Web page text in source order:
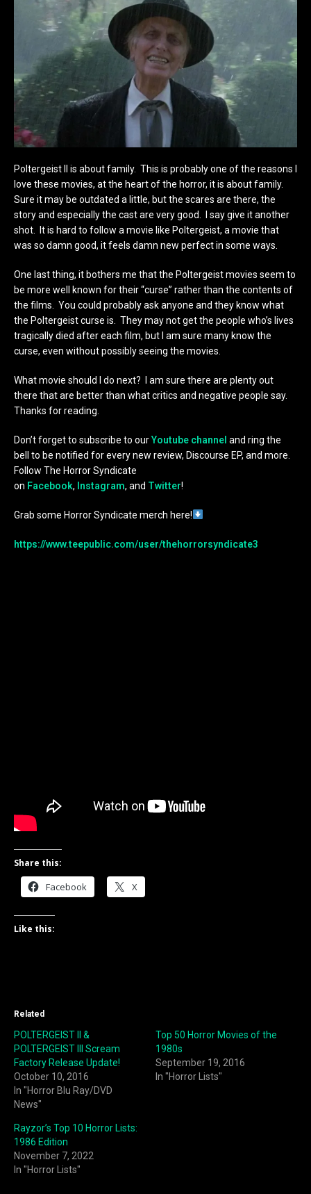
Poltergeist II is about family. This is probably one of the reasons I
love these movies, at the heart of the horror, it is about family.
Sure it may be outdated a little, but the scares are there, the
story and especially the cast are very good. I say give it another
shot. It is hard to follow a movie like Poltergeist, a movie that
was so damn good, it feels damn new perfect in some ways.
One last thing, it bothers me that the Poltergeist movies seem to
be more well known for their “curse” rather than the contents of
the films. You could probably ask anyone and they know what
the Poltergeist curse is. They may not get the people who’s lives
tragically died after each film, but I am sure many know the
curse, even without possibly seeing the movies.
What movie should I do next? I am sure there are plenty out
there that are better than what critics and negative people say.
Thanks for reading.
Don’t forget to subscribe to ourYoutube channel and ring the
bell to be notified for every new review, Discourse EP, and more.
Follow The Horror Syndicate
on Facebook, Instagram, and Twitter!
Grab some Horror Syndicate merch here!
https://www.teepublic.com/user/thehorrorsyndicate3
Share this:
Facebook X
Like this:
Related
POLTERGEIST II &
POLTERGEIST III Scream
Factory Release Update!
October 10, 2016
In "Horror Blu Ray/DVD
News"
Top 50 Horror Movies of the
1980s
September 19, 2016
In "Horror Lists"
Rayzor’s Top 10 Horror Lists:
1986 Edition
November 7, 2022
In "Horror Lists"